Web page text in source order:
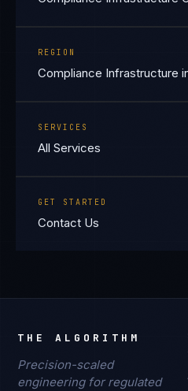
REGION
Compliance Infrastructure
SERVICES
All Services
GET STARTED
Contact Us
THE ALGORITHM
Precision-scaled
engineering for regulated